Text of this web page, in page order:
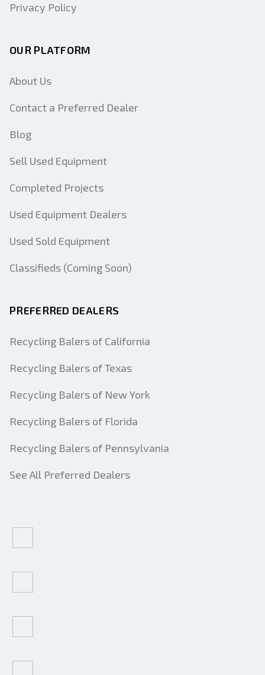
Privacy Policy
OUR PLATFORM
About Us
Contact a Preferred Dealer
Blog
Sell Used Equipment
Completed Projects
Used Equipment Dealers
Used Sold Equipment
Classifieds (Coming Soon)
PREFERRED DEALERS
Recycling Balers of California
Recycling Balers of Texas
Recycling Balers of New York
Recycling Balers of Florida
Recycling Balers of Pennsylvania
See All Preferred Dealers